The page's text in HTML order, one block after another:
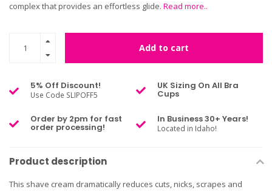
complex that provides an effortless glide. Read more..
Add to cart
5% Off Discount!
Use Code SLIPOFF5
UK Sizing On All Bra
Cups
Order by 2pm for fast
order processing!
In Business 30+ Years!
Located in Idaho!
Product description
This shave cream dramatically reduces cuts, nicks, scrapes and